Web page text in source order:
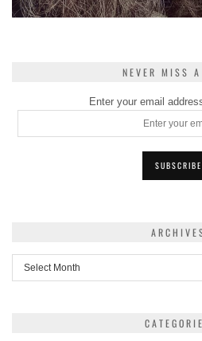
NEVER MISS A
Enter your email